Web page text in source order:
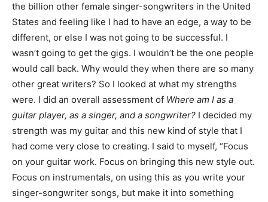
the billion other female singer-songwriters in the United
States and feeling like I had to have an edge, a way to be
different, or else I was not going to be successful. I
wasn’t going to get the gigs. I wouldn’t be the one people
would call back. Why would they when there are so many
other great writers? So I looked at what my strengths
were. I did an overall assessment of Where am I as a
guitar player, as a singer, and a songwriter? I decided my
strength was my guitar and this new kind of style that I
had come very close to creating. I said to myself, “Focus
on your guitar work. Focus on bringing this new style out.
Focus on instrumentals, on using this as you write your
singer-songwriter songs, but make it into something